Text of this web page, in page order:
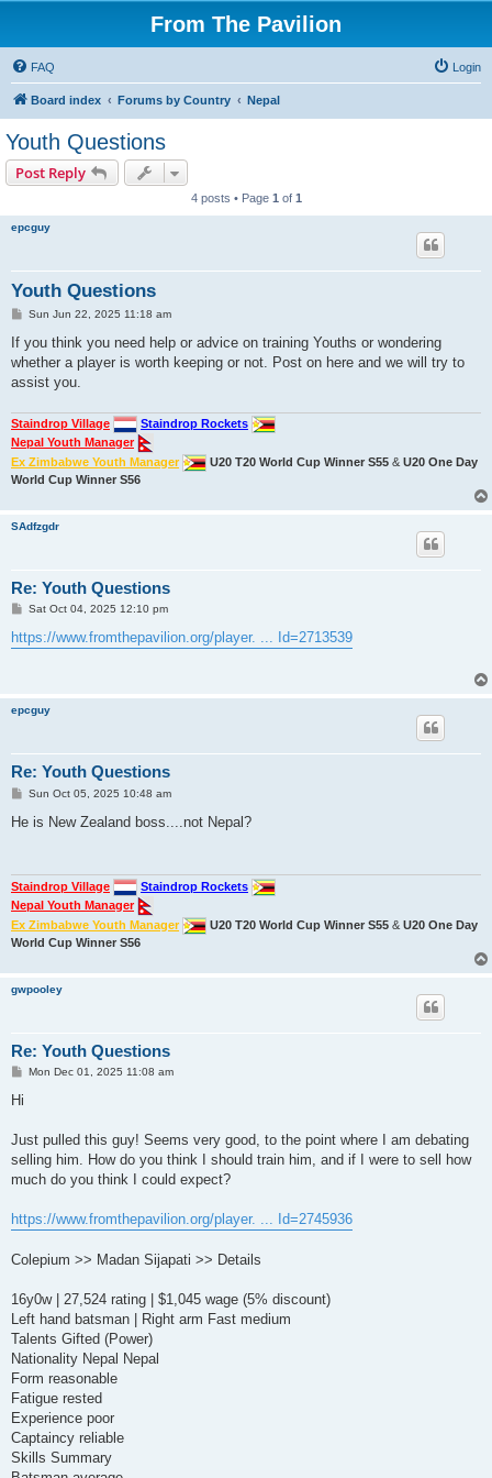
From The Pavilion
FAQ Login
Board index Forums by Country Nepal
Youth Questions
Post Reply
4 posts • Page 1 of 1
epcguy
Youth Questions
P
s
t
Sun Jun 22, 2025 11:18 am
If you think you need help or advice on training Youths or wondering
whether a player is worth keeping or not. Post on here and we will try to
assist you.
Staindrop Village
Staindrop Rockets
Nepal Youth Manager
Ex Zimbabwe Youth Manager
U20 T20 World Cup Winner S55 & U20 One Day
World Cup Winner S56
SAdfzgdr
Re: Youth Questions
P
s
t
Sat Oct 04, 2025 12:10 pm
https://www.fromthepavilion.org/player. ... Id=2713539
epcguy
Re: Youth Questions
P
s
Sun Oct 05, 2025 10:48 am
He is New Zealand boss....not Nepal?
Staindrop Village
Staindrop Rockets
Nepal Youth Manager
Ex Zimbabwe Youth Manager
U20 T20 World Cup Winner S55 & U20 One Day
World Cup Winner S56
gwpooley
Re: Youth Questions
PMon Dec 01, 2025 11:08 am
Hi
Just pulled this guy! Seems very good, to the point where I am debating
selling him. How do you think I should train him, and if I were to sell how
much do you think I could expect?
https://www.fromthepavilion.org/player. ... Id=2745936
Colepium >> Madan Sijapati >> Details
16y0w | 27,524 rating | $1,045 wage (5% discount)
Left hand batsman | Right arm Fast medium
Talents Gifted (Power)
Nationality Nepal Nepal
Form reasonable
Fatigue rested
Experience poor
Captaincy reliable
Skills Summary